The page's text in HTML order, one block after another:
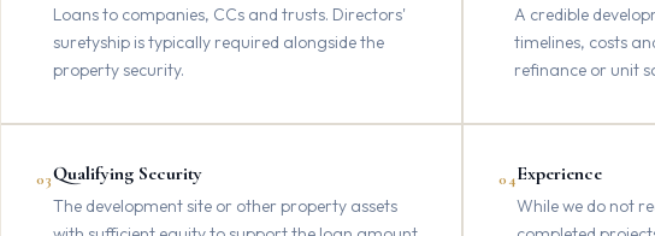
Loans to companies, CCs and trusts. Directors'
suretyship is typically required alongside the
property security.
A credible
timelines, costs
refinance or unit
03Qualifying Security
The development site or other property assets
04Experience
While we do not